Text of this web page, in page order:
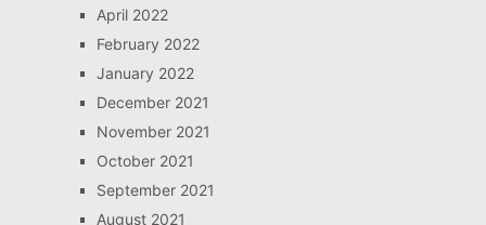
April 2022
February 2022
January 2022
December 2021
November 2021
October 2021
September 2021
August 2021